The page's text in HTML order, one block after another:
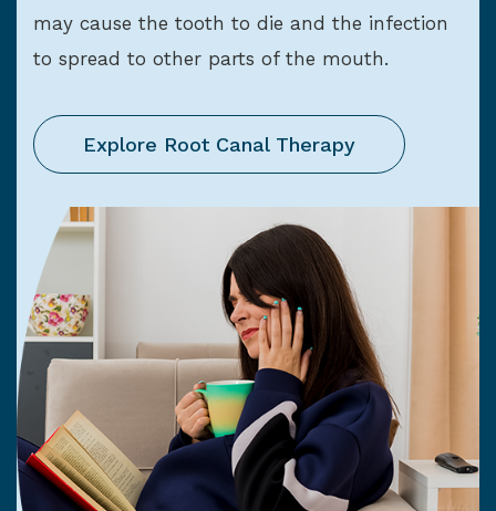
may cause the tooth to die and the infection
to spread to other parts of the mouth.
Explore Root Canal Therapy